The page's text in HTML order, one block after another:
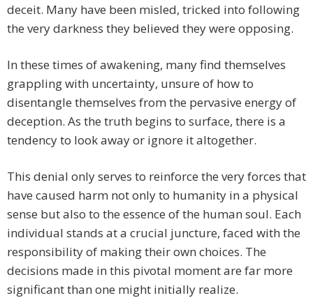
deceit. Many have been misled, tricked into following
the very darkness they believed they were opposing.
In these times of awakening, many find themselves
grappling with uncertainty, unsure of how to
disentangle themselves from the pervasive energy of
deception. As the truth begins to surface, there is a
tendency to look away or ignore it altogether.
This denial only serves to reinforce the very forces that
have caused harm not only to humanity in a physical
sense but also to the essence of the human soul. Each
individual stands at a crucial juncture, faced with the
responsibility of making their own choices. The
decisions made in this pivotal moment are far more
significant than one might initially realize.